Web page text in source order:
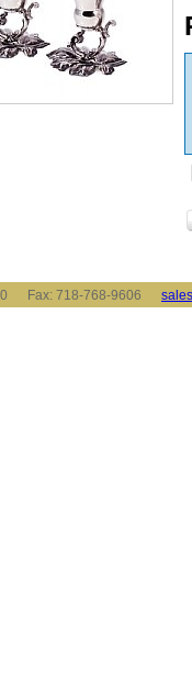
Fax: 718-768-9606